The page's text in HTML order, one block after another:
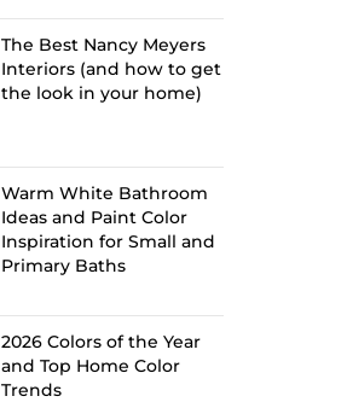
The Best Nancy Meyers
Interiors (and how to get
the look in your home)
Warm White Bathroom
Ideas and Paint Color
Inspiration for Small and
Primary Baths
2026 Colors of the Year
and Top Home Color
Trends